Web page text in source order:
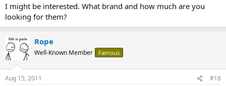
I might be interested. What brand and how much are you
looking for them?
Rope
Well-Known Member Famous
Aug 15, 2011 #18